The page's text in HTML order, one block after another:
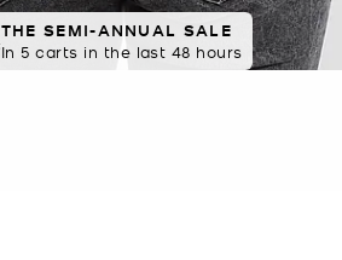
THE SEMI-ANNUAL SALE
In 5 carts in the last 48 hours